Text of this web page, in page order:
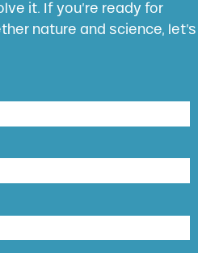
it. If you’re ready for
nature and science, let’s